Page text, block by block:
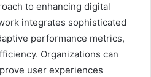
to enhancing digital
integrates sophisticated
performance metrics,
Organizations can
user experiences